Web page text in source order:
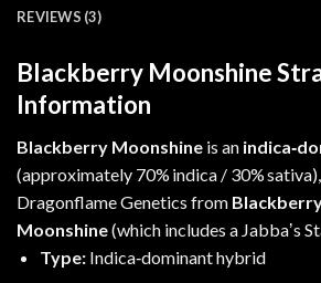
REVIEWS (3)
Blackberry Moonshine
Information
Blackberry Moonshine is an
(approximately 70% indica / 30%
Dragonflame Genetics from
Moonshine(which includes a Jabbaʼs
Type:Indica‑dominant hybrid